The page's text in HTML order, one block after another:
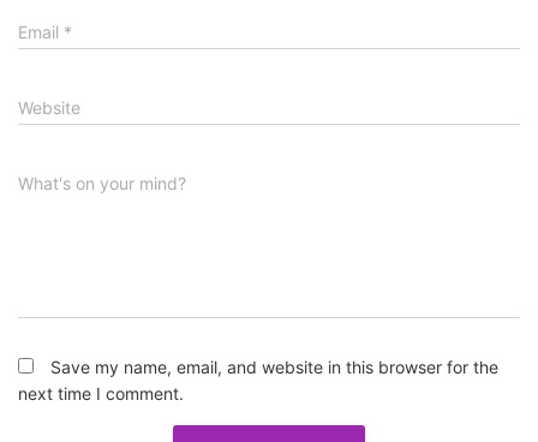
Email *
Website
What's on your mind?
Save my name, email, and website in this browser for the
next time I comment.